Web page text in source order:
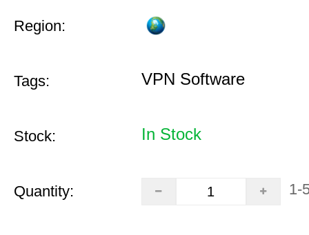
Region:
Tags: VPN Software
Stock: In Stock
Quantity: 1-